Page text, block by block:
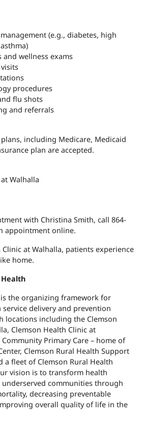
(e.g., diabetes, high
and wellness exams
procedures
flu shots
and referrals
including Medicare, Medicaid
plan are accepted.
Walhalla
with Christina Smith, call 864-
appointment online.
at Walhalla, patients experience
home.
Health
the organizing framework for
service delivery and prevention
locations including the Clemson
Clemson Health Clinic at
Primary Care – home of
Clemson Rural Health Support
a fleet of Clemson Rural Health
vision is to transform health
communities through
decreasing preventable
overall quality of life in the